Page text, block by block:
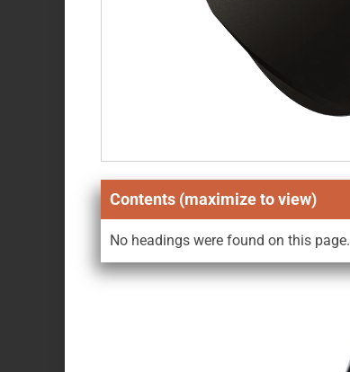
Contents (maximize to view)
No headings were found on this page.